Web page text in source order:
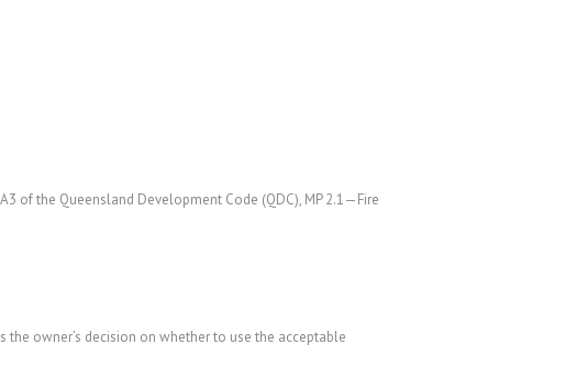
of the Queensland Development Code (QDC), MP 2.1—Fire
owner’s decision on whether to use the acceptable